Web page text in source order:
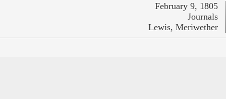
February 9, 1805
Journals
Lewis, Meriwether